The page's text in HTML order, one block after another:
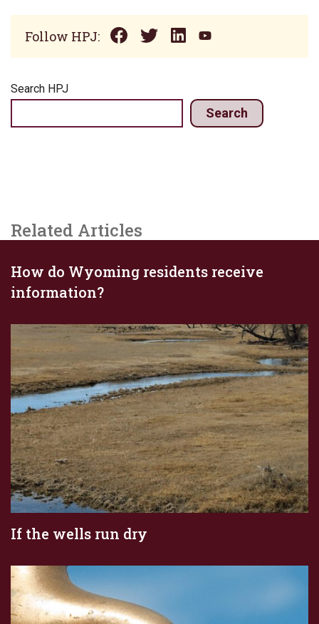
Follow HPJ:
Search HPJ
Search
Related Articles
How do Wyoming residents receive
information?
If the wells run dry